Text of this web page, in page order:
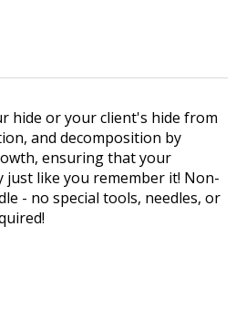
hide or your client's hide from
and decomposition by
ensuring that your
just like you remember it! Non-
- no special tools, needles, or